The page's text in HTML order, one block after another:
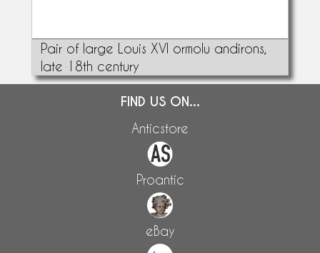
Pair of large Louis XVI ormolu andirons,
late 18th century
FIND US ON...
Anticstore
Proantic
eBay